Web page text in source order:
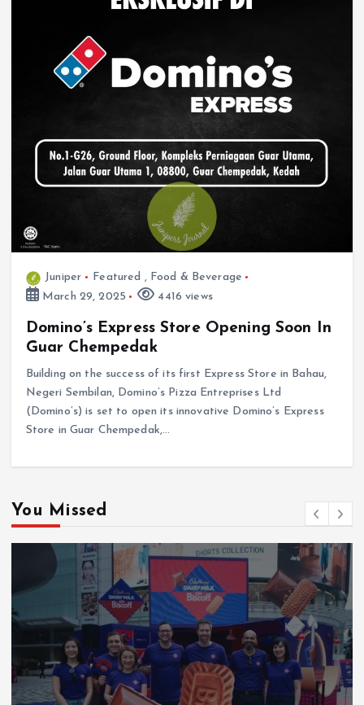
Juniper Featured , Food & Beverage
March 29, 2025
4416 views
Domino’s Express Store Opening Soon In
Guar Chempedak
Building on the success of its first Express Store in Bahau,
Negeri Sembilan, Domino’s Pizza Entreprises Ltd
(Domino’s) is set to open its innovative Domino’s Express
Store in Guar Chempedak,…
You Missed